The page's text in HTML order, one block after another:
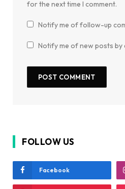
for the next time I comment.
Notify me of follow-up
Notify me of new posts by
FOLLOW US
Facebook